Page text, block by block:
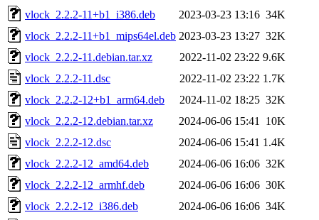
vlock_2.2.2-11+b1_i386.deb
2023-03-23 13:16 34K
vlock_2.2.2-11+b1_mips64el.deb 2023-03-23 13:27 32K
vlock_2.2.2-11.debian.tar.xz
2022-11-02 23:22 9.6K
vlock_2.2.2-11.dsc
2022-11-02 23:22 1.7K
vlock_2.2.2-12+b1_arm64.deb
2024-11-02 18:25 32K
vlock_2.2.2-12.debian.tar.xz
2024-06-06 15:41
10K
vlock_2.2.2-12.dsc
2024-06-06 15:41 1.4K
vlock_2.2.2-12_amd64.deb
2024-06-06 16:06 32K
vlock_2.2.2-12_armhf.deb
2024-06-06 16:06 30K
vlock_2.2.2-12_i386.deb
2024-06-06 16:06 34K